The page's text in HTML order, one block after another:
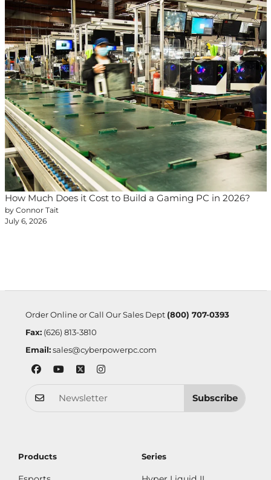
How Much Does it Cost to Build a Gaming PC in 2026?
by Connor Tait
July 6, 2026
Order Online or Call Our Sales Dept (800) 707-0393
Fax:(626) 813-3810
Email: sales@cyberpowerpc.com
Subscribe
Products Series